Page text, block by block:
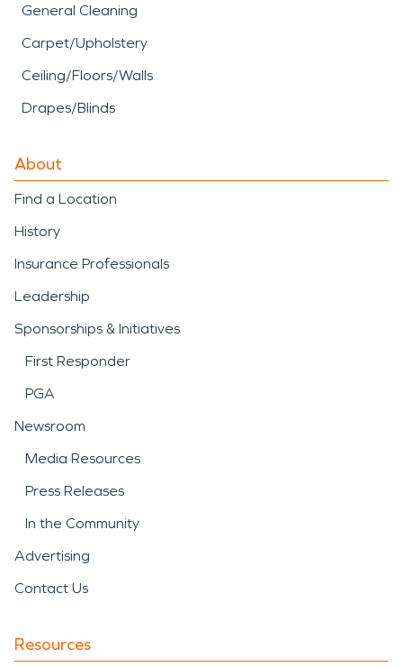
General Cleaning
Carpet/Upholstery
Ceiling/Floors/Walls
Drapes/Blinds
About
Find a Location
History
Insurance Professionals
Leadership
Sponsorships & Initiatives
First Responder
PGA
Newsroom
Media Resources
Press Releases
In the Community
Advertising
Contact Us
Resources